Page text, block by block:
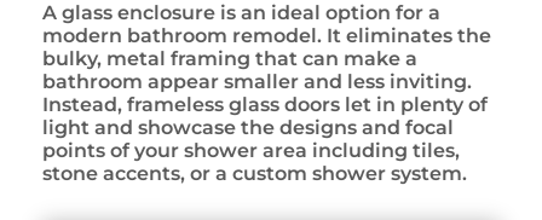
A glass enclosure is an ideal option for a
modern bathroom remodel. It eliminates the
bulky, metal framing that can make a
bathroom appear smaller and less inviting.
Instead, frameless glass doors let in plenty of
light and showcase the designs and focal
points of your shower area including tiles,
stone accents, or a custom shower system.